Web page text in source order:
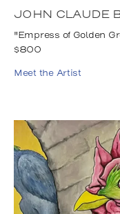
JOHN CLAUDE
"Empress of Golden
$800
Meet the Artist